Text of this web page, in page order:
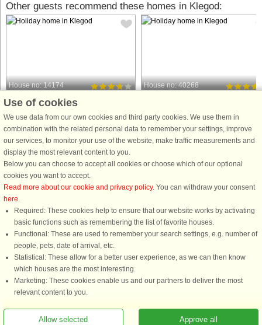
Other guests recommend these homes in Klegod:
House no: 14174
Klegod
8 persons, 119 m²
250 m to coast.
Spacious and well-kept holiday
cottage, renovated in 2008. Ideal for
families with children. The house had
an addition in 2003 to make it today
include a large dining kitchen with
from £690
House no: 40268
6 persons, 68 m²
500 m to coast.
Holiday cottage located in one of the
Ringkøbing Fjord on the one side
the other. The house features two
from £290
You are here: Klegod, Holmsland Klit, Denmark, Holiday home 09243, 6 persons
Use of cookies
We use data from our own cookies and third party cookies. We use them in
combination with the related personal data to remember your settings, improve
our services, to monitor your use of the website, make traffic measurements and
display the most relevant content to you.
Below you can choose to accept all cookies or choose which of our optional
cookies you want to accept.
Read more about our cookie and privacy policy. You can withdraw your consent
here.
Required: These cookies help to ensure that our website works by activating
basic functions such as remembering the list of favorite houses.
Functional: These are used to remember your search settings, e.g. number of
people, pets, date of arrival, etc.
Statistical: These allow for a better user experience, as we can then know
which houses are the most interesting.
Marketing: These cookies enable us and our partners to deliver the most
relevant content to you.
Approve all
Allow selected